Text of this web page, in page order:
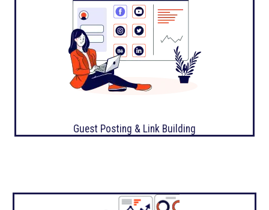
Guest Posting & Link Building